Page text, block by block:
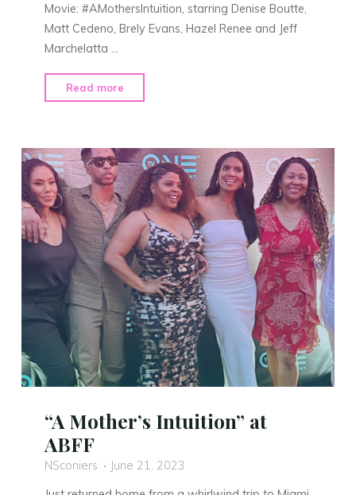
Movie: #AMothersIntuition, starring Denise Boutte,
Matt Cedeno, Brely Evans, Hazel Renee and Jeff
Marchelatta …
Read more
Mother’s
Trailer
is
Here!"
“A Mother’s Intuition” at
ABFF
NSconiers
June 21, 2023